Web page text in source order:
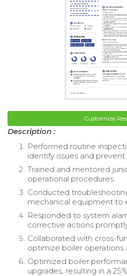
Customize
Description :
Performed routine
identify issues and prevent
Trained and mentored
operational procedures.
Conducted
mechanical equipment to
Responded to system
corrective actions
Collaborated with cross-
optimize boiler operations
Optimized boiler
upgrades, resulting in a